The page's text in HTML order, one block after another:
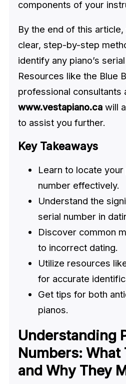
components of your
By the end of this
clear, step-by-step
identify any piano’s
Resources like the Blue
professional consultants
www.vestapiano.ca will
to assist you further.
Key Takeaways
Learn to locate your
number effectively.
Understand the
serial number in
Discover common
to incorrect dating.
Utilize resources
for accurate
Get tips for both
pianos.
Understanding
Numbers: What
and Why They